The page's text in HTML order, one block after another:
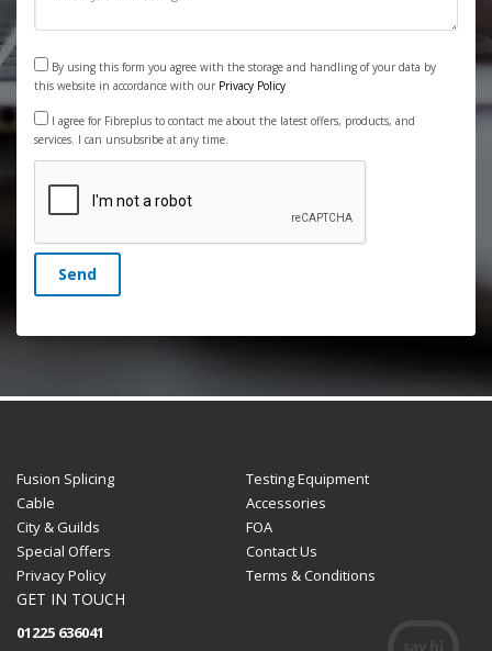
By using this form you agree with the storage and handling of your data by
this website in accordance with our Privacy Policy
I agree for Fibreplus to contact me about the latest offers, products, and
services. I can unsubsribe at any time.
Send
Fusion Splicing
Testing Equipment
Cable
Accessories
City & Guilds
FOA
Special Offers
Contact Us
Privacy Policy
Terms & Conditions
GET IN TOUCH
01225 636041